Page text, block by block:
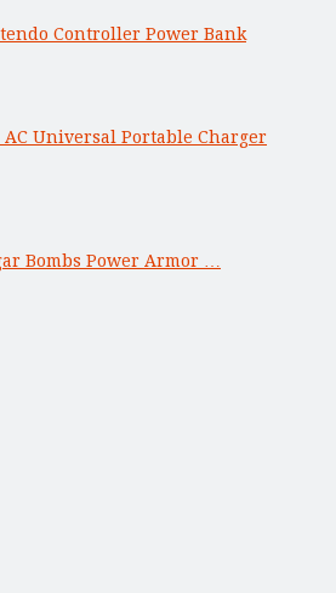
Controller Power Bank
AC Universal Portable Charger
Bombs Power Armor …